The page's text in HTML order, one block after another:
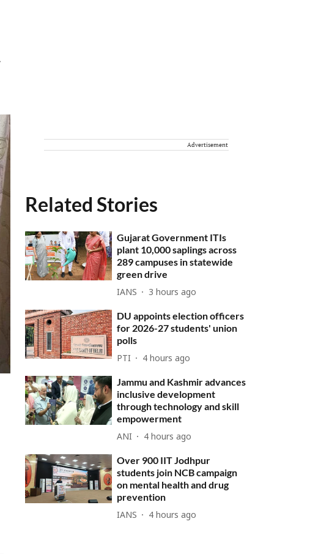
Advertisement
Related Stories
Gujarat Government ITIs
plant 10,000 saplings across
289 campuses in statewide
green drive
IANS 3 hours ago
DU appoints election officers
for 2026-27 students' union
polls
PTI 4 hours ago
Jammu and Kashmir advances
inclusive development
through technology and skill
empowerment
ANI 4 hours ago
Over 900 IIT Jodhpur
students join NCB campaign
on mental health and drug
prevention
IANS 4 hours ago